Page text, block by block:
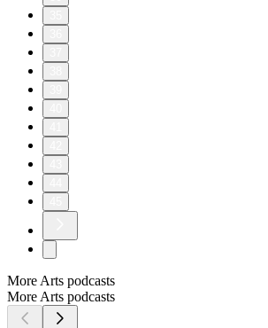
More Arts podcasts
More Arts podcasts